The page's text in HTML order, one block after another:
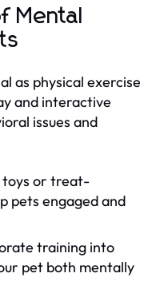
Mental
as physical exercise
and interactive
issues and
toys or treat-
pets engaged and
training into
pet both mentally